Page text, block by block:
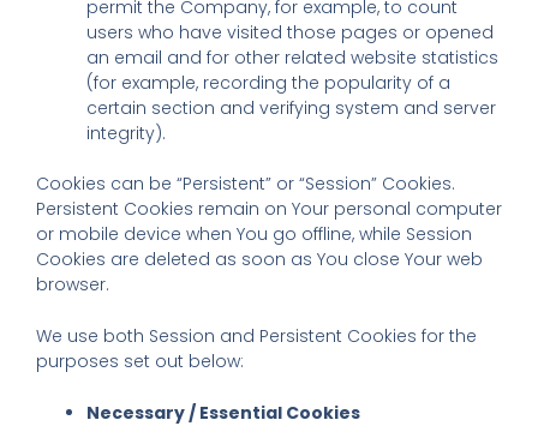
permit the Company, for example, to count
users who have visited those pages or opened
an email and for other related website statistics
(for example, recording the popularity of a
certain section and verifying system and server
integrity).
Cookies can be “Persistent” or “Session” Cookies.
Persistent Cookies remain on Your personal computer
or mobile device when You go offline, while Session
Cookies are deleted as soon as You close Your web
browser.
We use both Session and Persistent Cookies for the
purposes set out below:
Necessary / Essential Cookies